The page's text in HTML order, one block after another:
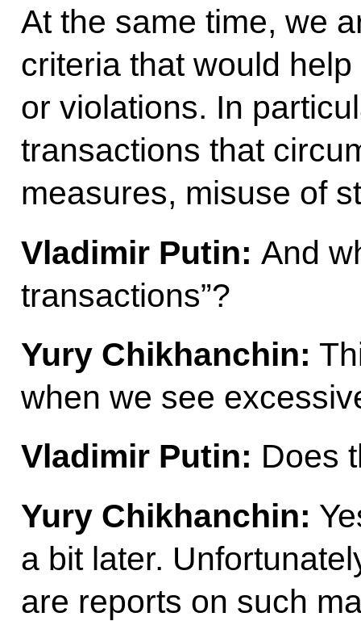
At the same time, we
criteria that would
or violations. In
transactions that
measures, misuse of
Vladimir Putin: And
transactions”?
Yury Chikhanchin:
when we see
Vladimir Putin: Does
Yury Chikhanchin:
a bit later.
are reports on such